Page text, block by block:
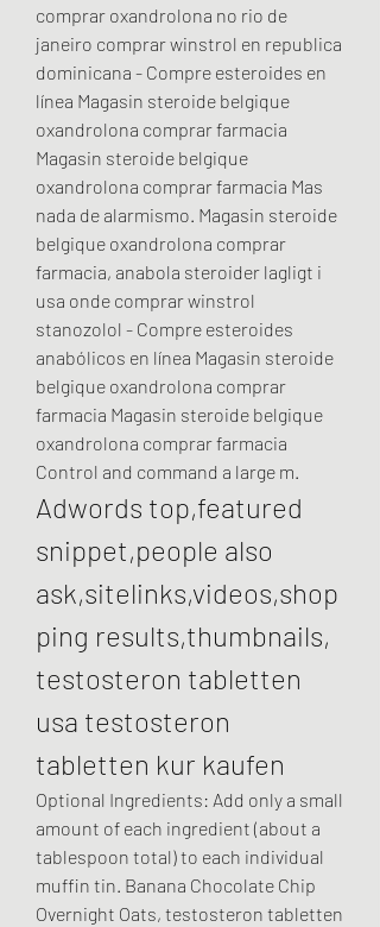
comprar oxandrolona no rio de
janeiro comprar winstrol en republica
dominicana - Compre esteroides en
línea Magasin steroide belgique
oxandrolona comprar farmacia
Magasin steroide belgique
oxandrolona comprar farmacia Mas
nada de alarmismo. Magasin steroide
belgique oxandrolona comprar
farmacia, anabola steroider lagligt i
usa onde comprar winstrol
stanozolol - Compre esteroides
anabólicos en línea Magasin steroide
belgique oxandrolona comprar
farmacia Magasin steroide belgique
oxandrolona comprar farmacia
Control and command a large m.
Adwords top,featured
snippet,people also
ask,sitelinks,videos,shop
ping results,thumbnails,
testosteron tabletten
usa testosteron
tabletten kur kaufen
Optional Ingredients: Add only a small
amount of each ingredient (about a
tablespoon total) to each individual
muffin tin. Banana Chocolate Chip
Overnight Oats, testosteron tabletten